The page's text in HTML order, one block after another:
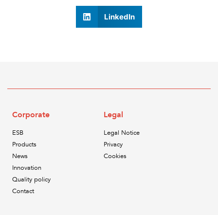
LinkedIn
Corporate
ESB
Products
News
Innovation
Quality policy
Contact
Legal
Legal Notice
Privacy
Cookies